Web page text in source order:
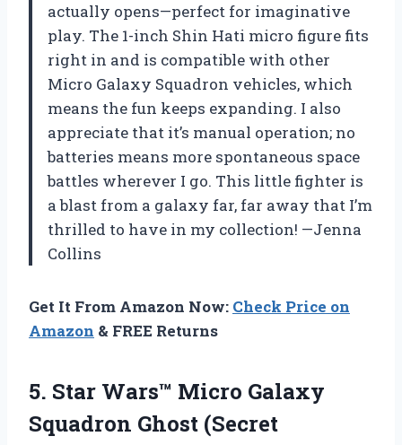
actually opens—perfect for imaginative
play. The 1-inch Shin Hati micro figure fits
right in and is compatible with other
Micro Galaxy Squadron vehicles, which
means the fun keeps expanding. I also
appreciate that it’s manual operation; no
batteries means more spontaneous space
battles wherever I go. This little fighter is
a blast from a galaxy far, far away that I’m
thrilled to have in my collection! —Jenna
Collins
Get It From Amazon Now: Check Price on
Amazon & FREE Returns
5. Star Wars™ Micro Galaxy
Squadron Ghost (Secret